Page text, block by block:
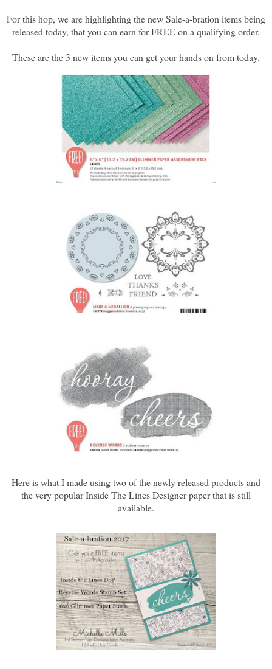
For this hop, we are highlighting the new Sale-a-bration items being
released today, that you can earn for FREE on a qualifying order.
These are the 3 new items you can get your hands on from today.
Here is what I made using two of the newly released products and
the very popular Inside The Lines Designer paper that is still
available.